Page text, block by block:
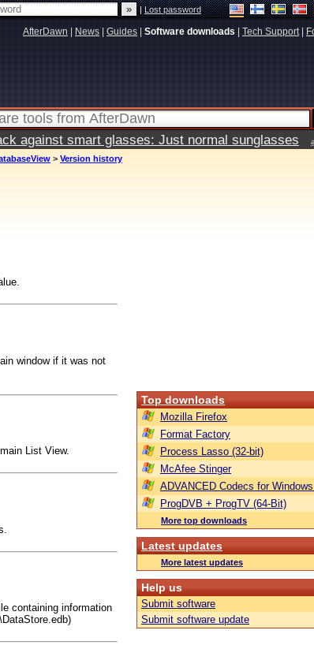
|Lost password
AfterDawn News Guides Software downloads Tech Support|
against smart glasses: Just normal sunglasses
> Version history
window if it was not
List View.
containing information
Top downloads
Mozilla Firefox
Format Factory
Process Lasso (32-bit)
McAfee Stinger
ADVANCED Codecs for
ProgDVB + ProgTV (64-Bit)
More top downloads
Latest updates
More latest updates
Help us
Submit software
Submit software update